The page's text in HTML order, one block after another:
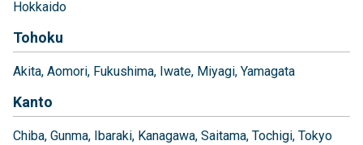
Hokkaido
Tohoku
Akita Aomori Fukushima Iwate Miyagi Yamagata
Kanto
Chiba Gunma Ibaraki Kanagawa Saitama Tochigi Tokyo